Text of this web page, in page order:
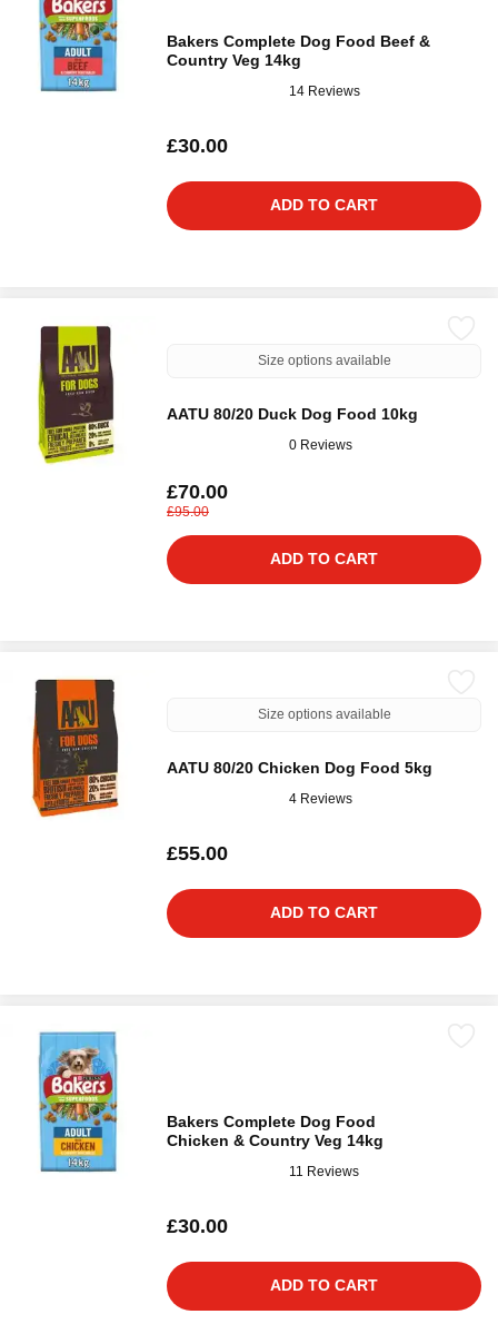
Bakers Complete Dog Food Beef &
Country Veg 14kg
14 Reviews
£30.00
ADD TO CART
Size options available
AATU 80/20 Duck Dog Food 10kg
0 Reviews
£70.00
£95.00
ADD TO CART
Size options available
AATU 80/20 Chicken Dog Food 5kg
4 Reviews
£55.00
ADD TO CART
Bakers Complete Dog Food
Chicken & Country Veg 14kg
11 Reviews
£30.00
ADD TO CART